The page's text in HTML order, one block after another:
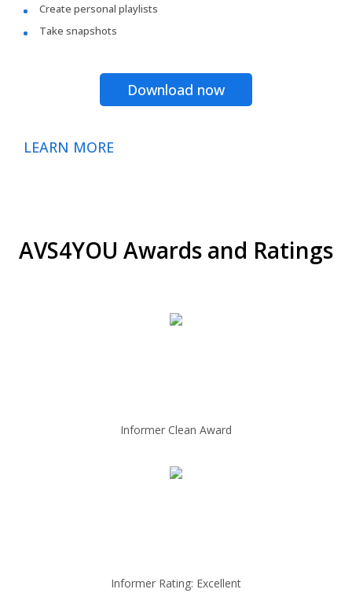
Create personal playlists
Take snapshots
Download now
LEARN MORE
AVS4YOU Awards and Ratings
Informer Clean Award
Informer Rating: Excellent